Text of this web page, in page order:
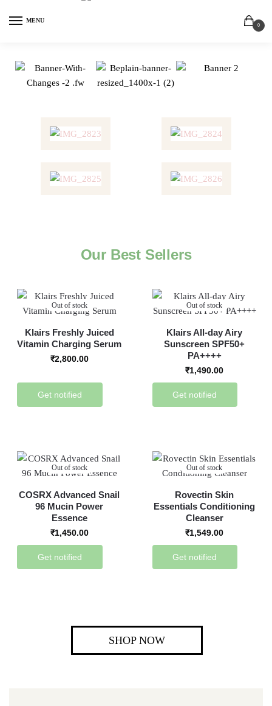
MENU
0
Our Best Sellers
Out of stock
Klairs Freshly Juiced
Vitamin Charging Serum
₹2,800.00
Get notified
Out of stock
Klairs All-day Airy
Sunscreen SPF50+
PA++++
₹1,490.00
Get notified
Out of stock
COSRX Advanced Snail
96 Mucin Power
Essence
₹1,450.00
Get notified
Out of stock
Rovectin Skin
Essentials Conditioning
Cleanser
₹1,549.00
Get notified
SHOP NOW